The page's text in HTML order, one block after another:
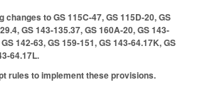
changes to GS 115C-47, GS 115D-20, GS
GS 143-135.37, GS 160A-20, GS 143-
142-63, GS 159-151, GS 143-64.17K, GS
64.17L.
rules to implement these provisions.